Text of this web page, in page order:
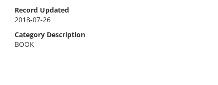
Record Updated
2018-07-26
Category Description
BOOK